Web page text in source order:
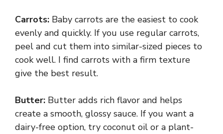
Carrots: Baby carrots are the easiest to cook
evenly and quickly. If you use regular carrots,
peel and cut them into similar-sized pieces to
cook well. I find carrots with a firm texture
give the best result.
Butter: Butter adds rich flavor and helps
create a smooth, glossy sauce. If you want a
dairy-free option, try coconut oil or a plant-